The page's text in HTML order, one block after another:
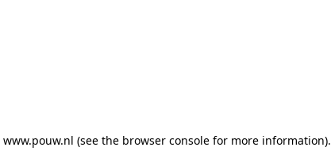
www.pouw.nl (see the browser consolefor more information).